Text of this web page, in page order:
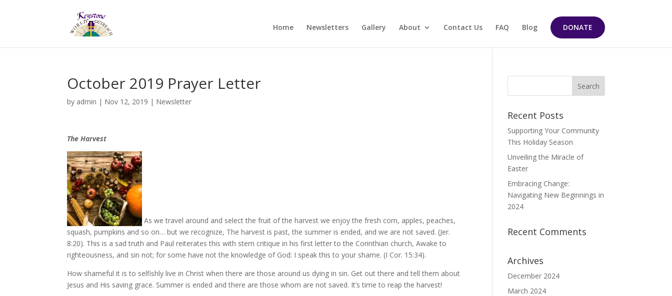
Home Newsletters Gallery About Contact Us FAQ Blog DONATE
October 2019 Prayer Letter
by admin | Nov 12, 2019 | Newsletter
The Harvest
As we travel around and select the fruit of the harvest we enjoy the fresh corn, apples, peaches,
squash, pumpkins and so on… but we recognize, The harvest is past, the summer is ended, and we are not saved. (Jer.
8:20). This is a sad truth and Paul reiterates this with stern critique in his first letter to the Corinthian church, Awake to
righteousness, and sin not; for some have not the knowledge of God: I speak this to your shame. (I Cor. 15:34).
How shameful it is to selfishly live in Christ when there are those around us dying in sin. Get out there and tell them about
Jesus and His saving grace. Summer is ended and there are those whom are not saved. It’s time to reap the harvest!
Recent Posts
Supporting Your Community
This Holiday Season
Unveiling the Miracle of
Easter
Embracing Change:
Navigating New Beginnings in
2024
Recent Comments
Archives
December 2024
March 2024